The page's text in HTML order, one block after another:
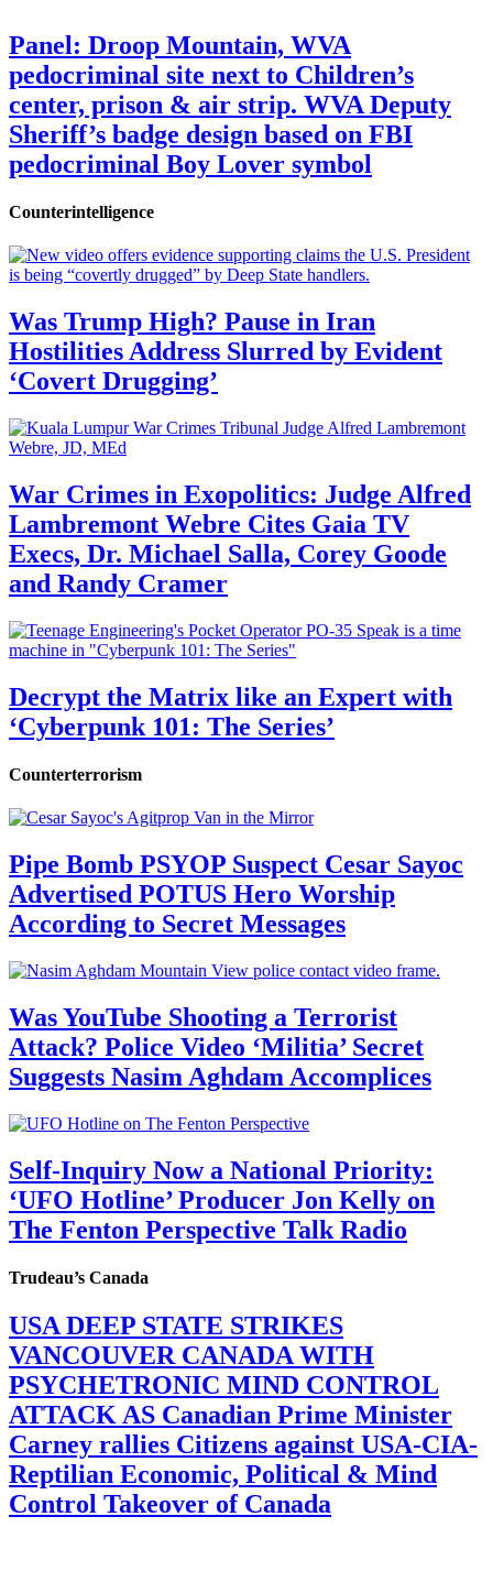
Panel: Droop Mountain, WVA
pedocriminal site next to Children’s
center, prison & air strip. WVA Deputy
Sheriff’s badge design based on FBI
pedocriminal Boy Lover symbol
Counterintelligence
Was Trump High? Pause in Iran
Hostilities Address Slurred by Evident
‘Covert Drugging’
War Crimes in Exopolitics: Judge Alfred
Lambremont Webre Cites Gaia TV
Execs, Dr. Michael Salla, Corey Goode
and Randy Cramer
Decrypt the Matrix like an Expert with
‘Cyberpunk 101: The Series’
Counterterrorism
Pipe Bomb PSYOP Suspect Cesar Sayoc
Advertised POTUS Hero Worship
According to Secret Messages
Was YouTube Shooting a Terrorist
Attack? Police Video ‘Militia’ Secret
Suggests Nasim Aghdam Accomplices
Self-Inquiry Now a National Priority:
‘UFO Hotline’ Producer Jon Kelly on
The Fenton Perspective Talk Radio
Trudeau’s Canada
USA DEEP STATE STRIKES
VANCOUVER CANADA WITH
PSYCHETRONIC MIND CONTROL
ATTACK AS Canadian Prime Minister
Carney rallies Citizens against USA-CIA-
Reptilian Economic, Political & Mind
Control Takeover of Canada